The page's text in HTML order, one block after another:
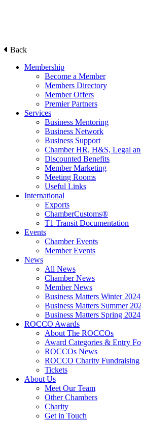
Back
Membership
Become a Member
Members Directory
Member Offers
Premier Partners
Services
Business Mentoring
Business Network
Business Support
Chamber HR, H&S, Legal
Discounted Benefits
Member Marketing
Meeting Rooms
Useful Links
International
Exports
ChamberCustoms®
T1 Transit Documentation
Events
Chamber Events
Member Events
News
All News
Chamber News
Member News
Business Matters Winter 2024
Business Matters Summer
Business Matters Spring 2024
ROCCO Awards
About The ROCCOs
Award Categories & Entry
ROCCOs News
ROCCO Charity Fundraising
Tickets
About Us
Meet Our Team
Other Chambers
Charity
Get in Touch